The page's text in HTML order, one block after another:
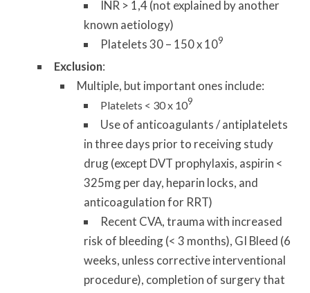
INR > 1,4 (not explained by another
known aetiology)
Platelets 30 – 150 x 109
Exclusion:
Multiple, but important ones include:
Platelets < 30 x 109
Use of anticoagulants / antiplatelets
in three days prior to receiving study
drug (except DVT prophylaxis, aspirin <
325mg per day, heparin locks, and
anticoagulation for RRT)
Recent CVA, trauma with increased
risk of bleeding (< 3 months), GI Bleed (6
weeks, unless corrective interventional
procedure), completion of surgery that